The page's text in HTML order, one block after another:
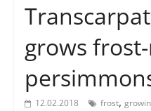
grows
12.02.2018 frost,